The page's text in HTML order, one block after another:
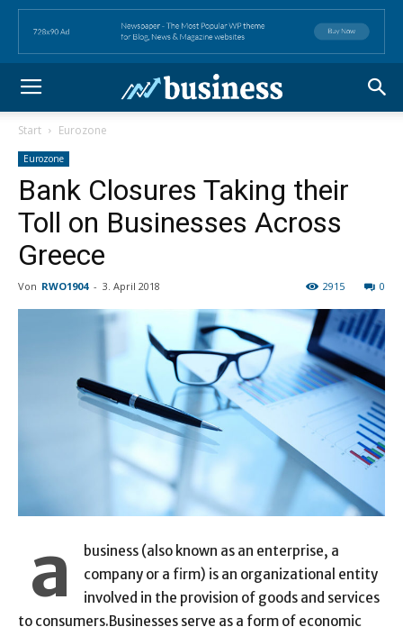
Start Eurozone
Eurozone
Bank Closures Taking their
Toll on Businesses Across
Greece
Von RWO1904 - 3. April 2018 0
2915
a
business (also known as an enterprise, a
company or a firm) is an organizational entity
involved in the provision of goods and services
to consumers.Businesses serve as a form of economic